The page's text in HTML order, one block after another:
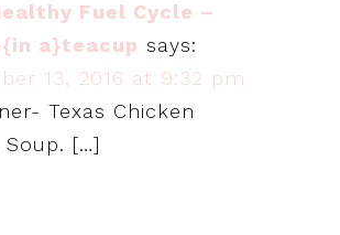
Fuel Cycle –
a}teacup says:
13, 2016 at 9:32 pm
Texas Chicken
[…]